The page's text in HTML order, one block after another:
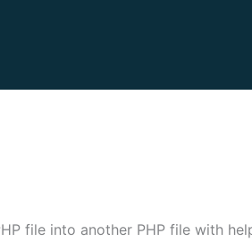
file into another PHP file with